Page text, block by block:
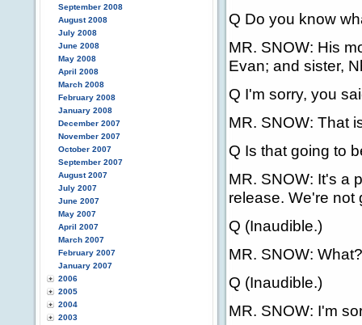
September 2008
August 2008
July 2008
June 2008
May 2008
April 2008
March 2008
February 2008
January 2008
December 2007
November 2007
October 2007
September 2007
August 2007
July 2007
June 2007
May 2007
April 2007
March 2007
February 2007
January 2007
2006
2005
2004
2003
Q Do you know
MR. SNOW: His
Evan; and sister,
Q I'm sorry, you
MR. SNOW: That
Q Is that going to
MR. SNOW: It's a
release. We're not
Q (Inaudible.)
MR. SNOW: What?
Q (Inaudible.)
MR. SNOW: I'm